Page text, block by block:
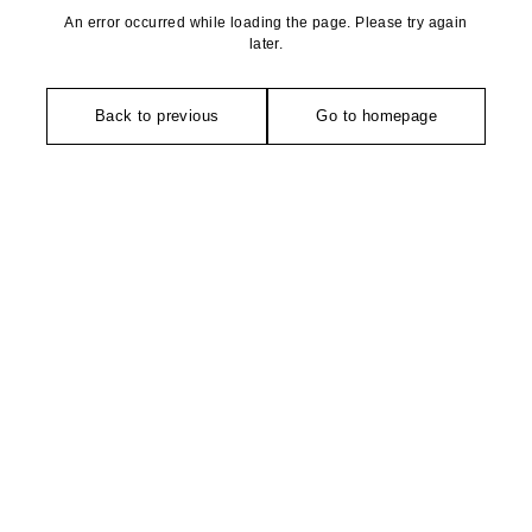
An error occurred while loading the page. Please try again
later.
Back to previous Go to homepage